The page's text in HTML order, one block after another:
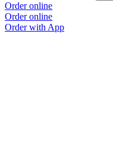
Order online
Order online
Order with App